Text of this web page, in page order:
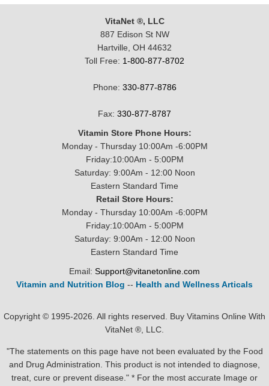
VitaNet ®, LLC
887 Edison St NW
Hartville, OH 44632
Toll Free: 1-800-877-8702
Phone: 330-877-8786
Fax: 330-877-8787
Vitamin Store Phone Hours:
Monday - Thursday 10:00Am -6:00PM
Friday:10:00Am - 5:00PM
Saturday: 9:00Am - 12:00 Noon
Eastern Standard Time
Retail Store Hours:
Monday - Thursday 10:00Am -6:00PM
Friday:10:00Am - 5:00PM
Saturday: 9:00Am - 12:00 Noon
Eastern Standard Time
Email: Support@vitanetonline.com
Vitamin and Nutrition Blog -- Health and Wellness Articals
Copyright © 1995-2026. All rights reserved. Buy Vitamins Online With
VitaNet ®, LLC.
"The statements on this page have not been evaluated by the Food
and Drug Administration. This product is not intended to diagnose,
treat, cure or prevent disease." * For the most accurate Image or